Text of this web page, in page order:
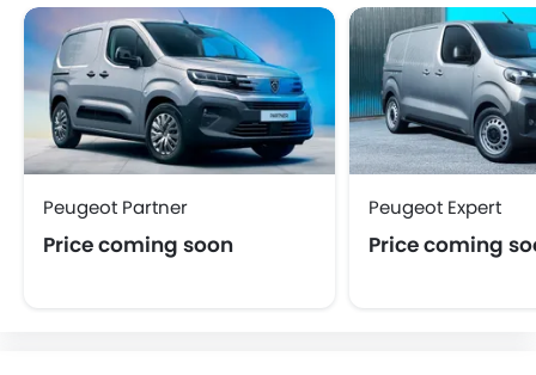
Peugeot Partner
Price coming soon
Peugeot Expert
Price coming